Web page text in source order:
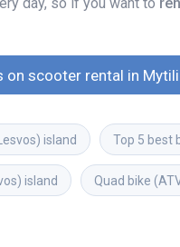
on scooter rental in
island Top 5 best
island Quad bike